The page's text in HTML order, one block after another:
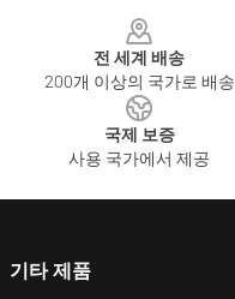
전 세계 배송
200개 이상의 국가로 배송
국제 보증
사용 국가에서 제공
기타 제품